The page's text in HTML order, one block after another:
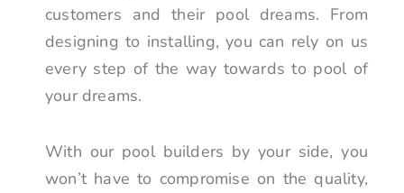
customers and their pool dreams. From
designing to installing, you can rely on us
every step of the way towards to pool of
your dreams.
With our pool builders by your side, you
won’t have to compromise on the quality,